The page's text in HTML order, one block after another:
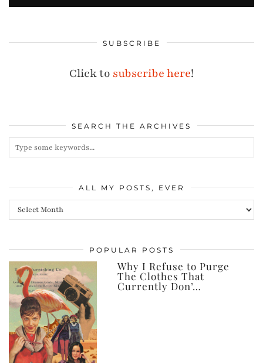
SUBSCRIBE
Click to subscribe here!
SEARCH THE ARCHIVES
ALL MY POSTS, EVER
All
posts,
ever
POPULAR POSTS
Why I Refuse to Purge
The Clothes That
Currently Don’…